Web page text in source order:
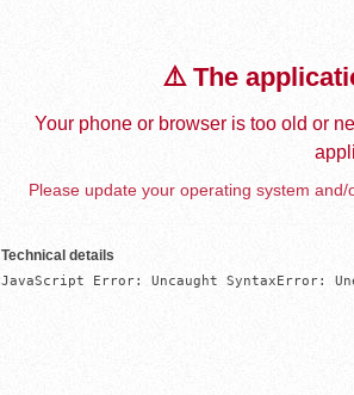
⚠️ The
Your phone or browser is too old or
Please update your operating system
Technical details
JavaScript Error: Uncaught SyntaxError: